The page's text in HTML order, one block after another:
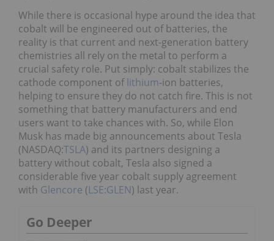
While there is occasional hype around the idea that
cobalt will be engineered out of batteries, the
reality is that current and next-generation battery
chemistries all rely on the metal to perform a
crucial safety role. Put simply: cobalt stabilizes the
cathode component oflithium-ion batteries,
helping to ensure they do not catch fire. This is not
something that battery manufacturers and end
users want to take chances with. So, while Elon
Musk has made big announcements about Tesla
(NASDAQ:TSLA) and its partners designing a
battery without cobalt, Tesla also signed a
considerable five year cobalt supply agreement
with Glencore (LSE:GLEN) last year.
Go Deeper